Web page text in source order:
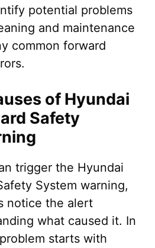
potential problems
and maintenance
common forward
of Hyundai
Safety
trigger the Hyundai
System warning,
notice the alert
what caused it. In
starts with